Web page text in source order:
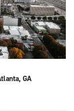
GA